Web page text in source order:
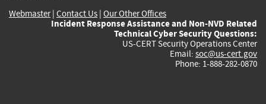
Webmaster| Contact Us | Our Other Offices
Incident Response Assistance and Non-NVD Related
Technical Cyber Security Questions:
US-CERT Security Operations Center
Email: soc@us-cert.gov
Phone: 1-888-282-0870